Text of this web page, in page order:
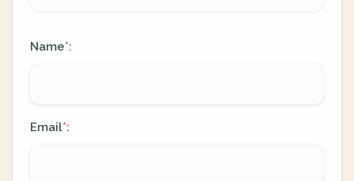
Name*:
Email*: